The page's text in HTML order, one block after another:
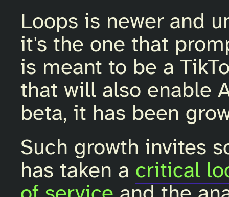
Loops is newer and
it's the one that
is meant to be a
that will also enable
beta, it has been
Such growth invites
has taken a critical